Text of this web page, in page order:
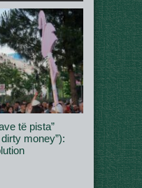
të pista”
money”):